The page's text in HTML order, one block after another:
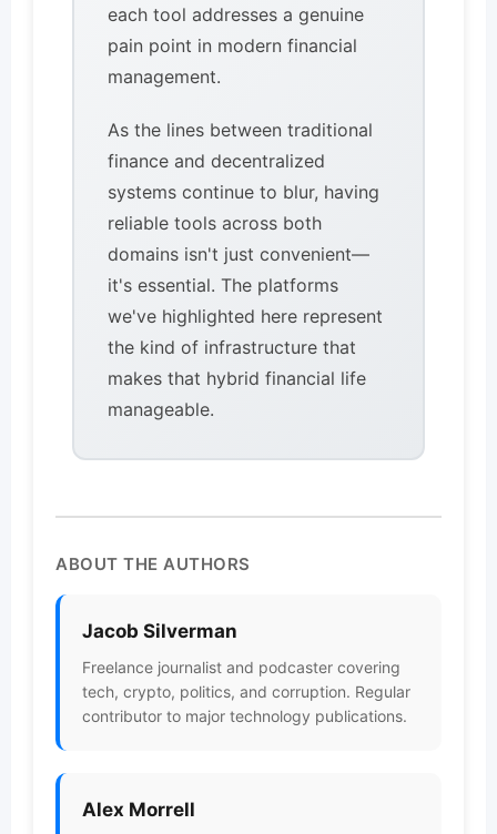
each tool addresses a genuine
pain point in modern financial
management.
As the lines between traditional
finance and decentralized
systems continue to blur, having
reliable tools across both
domains isn't just convenient—
it's essential. The platforms
we've highlighted here represent
the kind of infrastructure that
makes that hybrid financial life
manageable.
ABOUT THE AUTHORS
Jacob Silverman
Freelance journalist and podcaster covering
tech, crypto, politics, and corruption. Regular
contributor to major technology publications.
Alex Morrell